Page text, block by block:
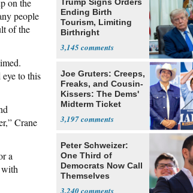
people
of the
to this
Crane
a
with
Ending Birth
Tourism, Limiting
Birthright
3,145
Joe Gruters: Creeps,
Freaks, and Cousin-
Kissers: The Dems'
Midterm Ticket
3,197
Peter Schweizer:
One Third of
Democrats Now Call
Themselves
3,240